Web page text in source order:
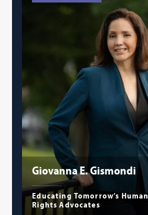
Giovanna E. Gismondi
Educating Tomorrow’s Human
Rights Advocates